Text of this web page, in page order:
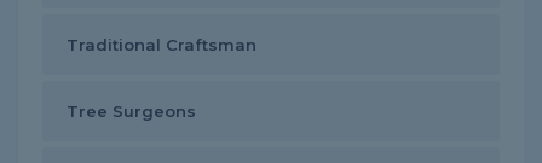
Traditional Craftsman
Tree Surgeons